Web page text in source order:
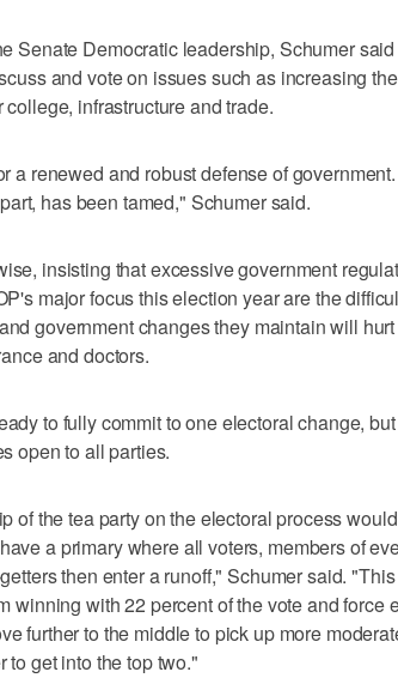
Senate Democratic leadership, Schumer
and vote on issues such as increasing
infrastructure and trade.
a renewed and robust defense of
has been tamed," Schumer said.
insisting that excessive government
major focus this election year are the
government changes they maintain will
and doctors.
to fully commit to one electoral change,
open to all parties.
of the tea party on the electoral process
a primary where all voters, members of
then enter a runoff," Schumer said.
winning with 22 percent of the vote and force
further to the middle to pick up more
get into the top two."